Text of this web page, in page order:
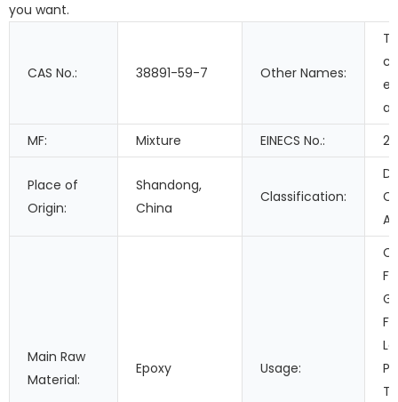
you want.
CAS No.: 38891-59-7 Other Names:
MF:
Mixture EINECS No.:
Place of
Origin:
Shandong,
China
Classification:
Main Raw
Material:
Epoxy Usage: